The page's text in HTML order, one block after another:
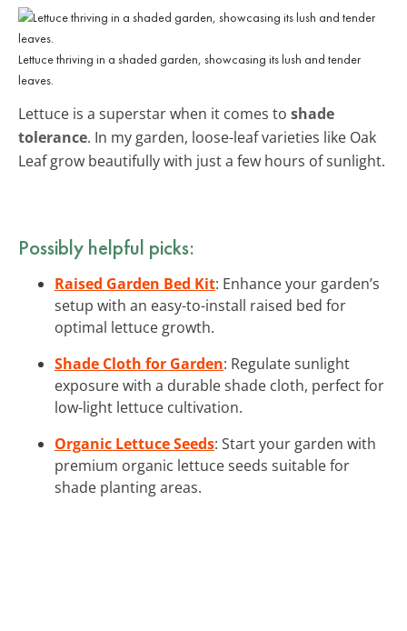
Lettuce thriving in a shaded garden, showcasing its lush and tender
leaves.
Lettuce is a superstar when it comes to shade
tolerance. In my garden, loose-leaf varieties like Oak
Leaf grow beautifully with just a few hours of sunlight.
Possibly helpful picks:
Raised Garden Bed Kit: Enhance your garden’s
setup with an easy-to-install raised bed for
optimal lettuce growth.
Shade Cloth for Garden: Regulate sunlight
exposure with a durable shade cloth, perfect for
low-light lettuce cultivation.
Organic Lettuce Seeds: Start your garden with
premium organic lettuce seeds suitable for
shade planting areas.